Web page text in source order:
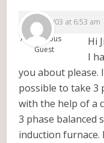
2014/11/03 at 6:53 am
Anonymous
Guest
Hi
I
you about please.
possible to take 3
with the help of a
3 phase balanced
induction